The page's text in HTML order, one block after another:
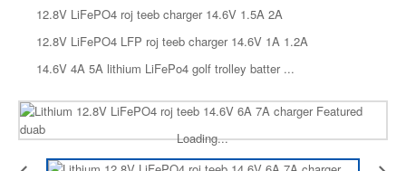
12.8V LiFePO4 roj teeb charger 14.6V 1.5A 2A
12.8V LiFePO4 LFP roj teeb charger 14.6V 1A 1.2A
14.6V 4A 5A lithium LiFePo4 golf trolley batter ...
Loading...